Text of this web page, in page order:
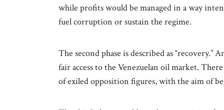
while profits would be managed in a way
fuel corruption or sustain the regime.
The second phase is described as
fair access to the Venezuelan oil market.
of exiled opposition figures, with the aim of